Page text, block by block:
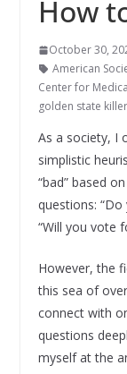
How
October 30,
American
Center for
golden state killer
As a society, I
simplistic
“bad” based
questions: “Do
“Will you vote
However, the
this sea of
connect with
questions
myself at the